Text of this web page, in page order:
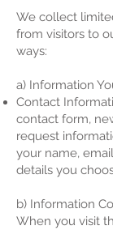
We collect
from visitors to
ways:
a) Information
Contact
contact form,
request
your name,
details you
b) Information
When you visit